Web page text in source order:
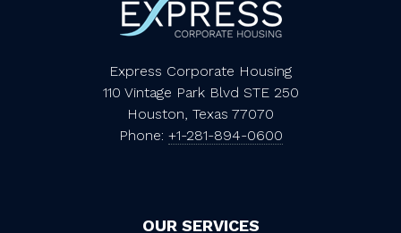
Express Corporate Housing
110 Vintage Park Blvd STE 250
Houston, Texas 77070
Phone: +1-281-894-0600
OUR SERVICES